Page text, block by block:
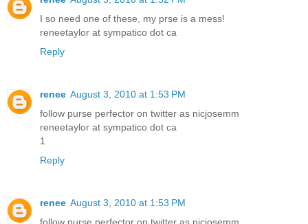
I so need one of these, my prse is a mess!
reneetaylor at sympatico dot ca
Reply
renee August 3, 2010 at 1:53 PM
follow purse perfector on twitter as nicjosemm
reneetaylor at sympatico dot ca
1
Reply
renee August 3, 2010 at 1:53 PM